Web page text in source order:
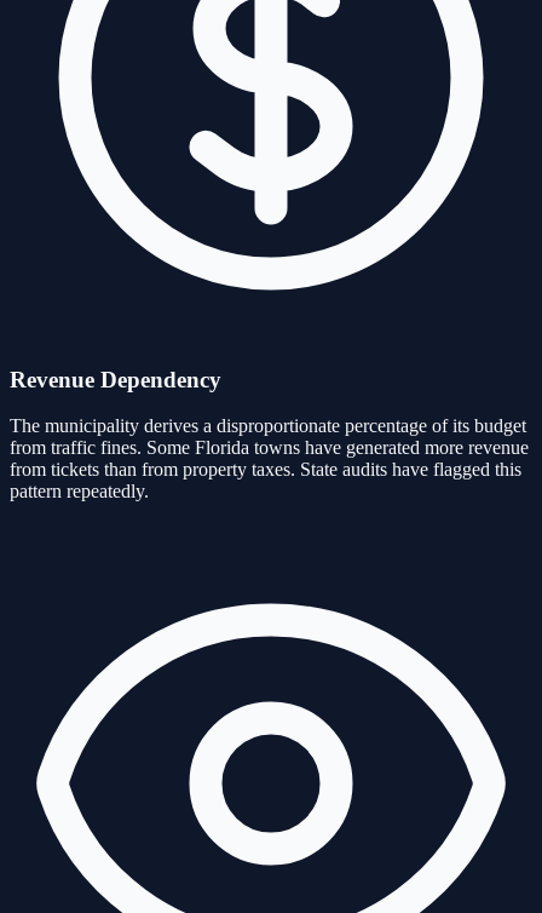
Revenue Dependency
The municipality derives a disproportionate percentage of its budget
from traffic fines. Some Florida towns have generated more revenue
from tickets than from property taxes. State audits have flagged this
pattern repeatedly.